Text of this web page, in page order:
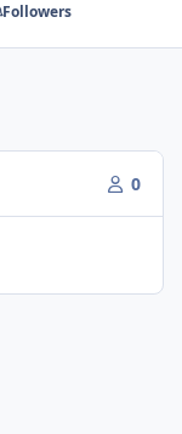
Followers
0